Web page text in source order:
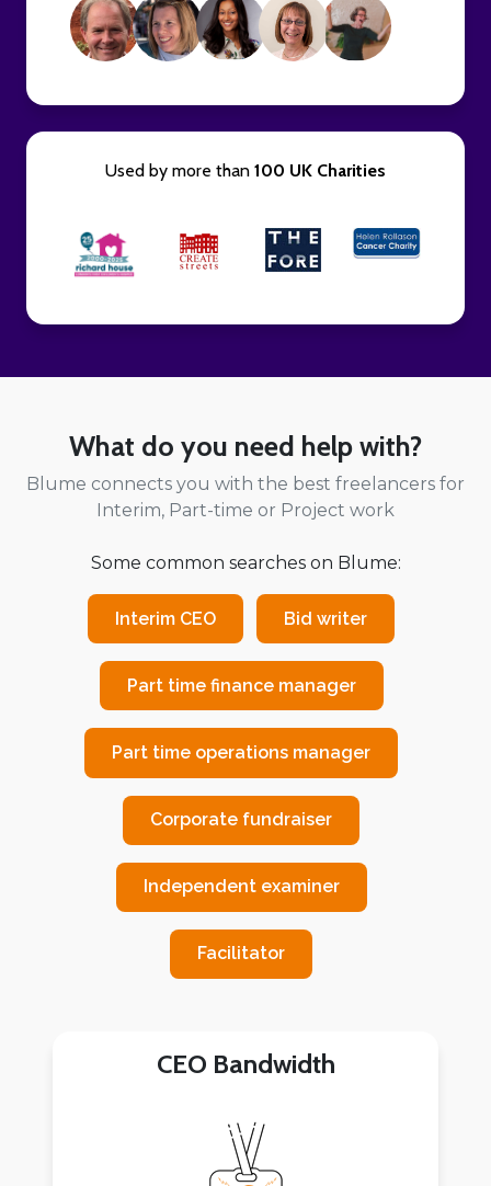
Used by more than 100 UK Charities
What do you need help with?
Blume connects you with the best freelancers for
Interim, Part-time or Project work
Some common searches on Blume:
Interim CEO Bid writer
Part time finance manager
Part time operations manager
Corporate fundraiser
Independent examiner
Facilitator
CEO Bandwidth